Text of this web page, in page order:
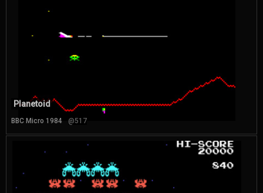
Planetoid
BBC Micro 1984 @517